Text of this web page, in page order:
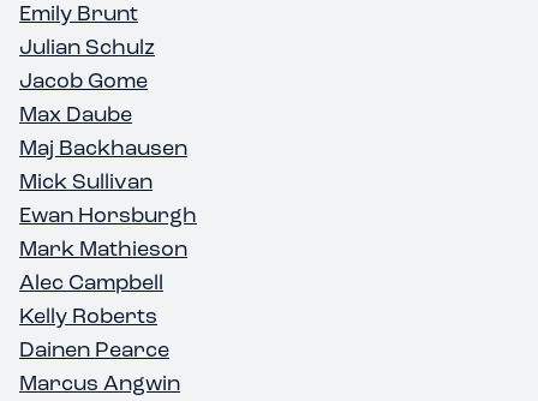
Emily Brunt
Julian Schulz
Jacob Gome
Max Daube
Maj Backhausen
Mick Sullivan
Ewan Horsburgh
Mark Mathieson
Alec Campbell
Kelly Roberts
Dainen Pearce
Marcus Angwin